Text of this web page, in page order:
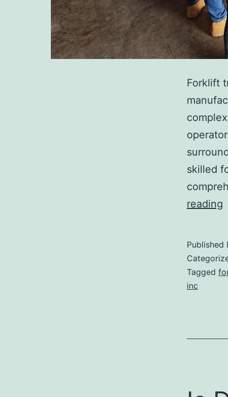
Forklift
skilled
reading
k
l
i
Published
Tagged
inc